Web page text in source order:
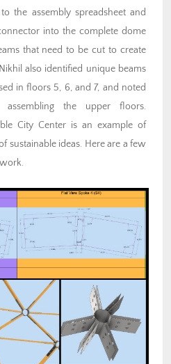
the assembly spreadsheet and
into the complete dome
that need to be cut to create
also identified unique beams
in floors 5, 6, and 7, and noted
assembling the upper floors.
City Center is an example of
sustainable ideas. Here are a few